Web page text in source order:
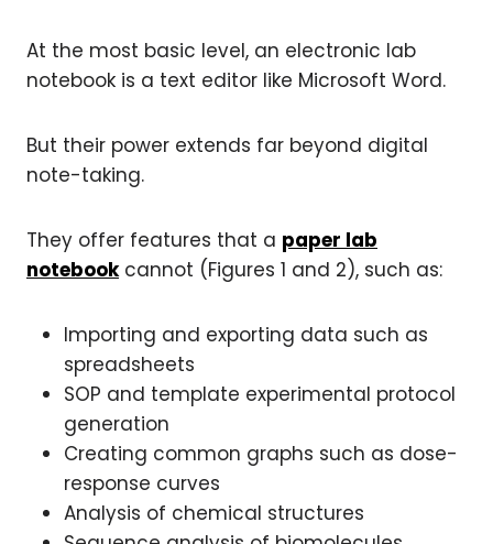
At the most basic level, an electronic lab
notebook is a text editor like Microsoft Word.
But their power extends far beyond digital
note-taking.
They offer features that a paper lab
notebookcannot (Figures 1 and 2), such as:
Importing and exporting data such as
spreadsheets
SOP and template experimental protocol
generation
Creating common graphs such as dose-
response curves
Analysis of chemical structures